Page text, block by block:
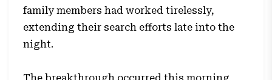
family members had worked tirelessly,
extending their search efforts late into the
night.